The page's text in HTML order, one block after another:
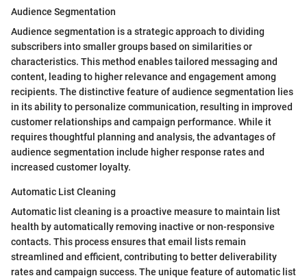
Audience Segmentation
Audience segmentation is a strategic approach to dividing
subscribers into smaller groups based on similarities or
characteristics. This method enables tailored messaging and
content, leading to higher relevance and engagement among
recipients. The distinctive feature of audience segmentation lies
in its ability to personalize communication, resulting in improved
customer relationships and campaign performance. While it
requires thoughtful planning and analysis, the advantages of
audience segmentation include higher response rates and
increased customer loyalty.
Automatic List Cleaning
Automatic list cleaning is a proactive measure to maintain list
health by automatically removing inactive or non-responsive
contacts. This process ensures that email lists remain
streamlined and efficient, contributing to better deliverability
rates and campaign success. The unique feature of automatic list